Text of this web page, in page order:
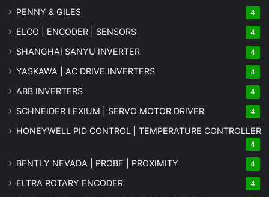
PENNY & GILES 4
ELCO | ENCODER | SENSORS 4
SHANGHAI SANYU INVERTER 4
YASKAWA | AC DRIVE INVERTERS 4
ABB INVERTERS 4
SCHNEIDER LEXIUM | SERVO MOTOR DRIVER 4
HONEYWELL PID CONTROL | TEMPERATURE CONTROLLER
4
BENTLY NEVADA | PROBE | PROXIMITY 4
ELTRA ROTARY ENCODER 4